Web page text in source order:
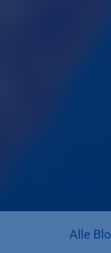
Alle